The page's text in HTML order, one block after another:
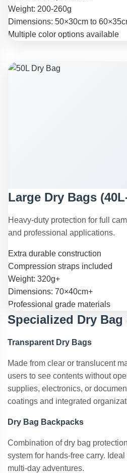
Weight: 200-260g
Dimensions: 50×30cm to
Multiple color options available
Large Dry Bags
Heavy-duty protection for full
and professional applications.
Extra durable construction
Compression straps included
Weight: 320g+
Dimensions: 70×40cm+
Professional grade materials
Specialized Dry
Transparent Dry Bags
Made from clear or translucent
users to see contents without
supplies, electronics, or
coatings and integrated
Dry Bag Backpacks
Combination of dry bag
system for hands-free carry.
multi-day adventures.